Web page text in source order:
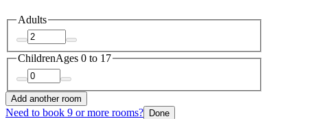
Adults
ChildrenAges 0 to 17
Add another room
Need to book 9 or more rooms? Done